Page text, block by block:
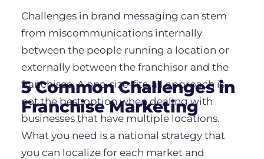
Challenges in brand messaging can stem
from miscommunications internally
between the people running a location or
externally between the franchisor and the
franchisee. A one-size-fits-all approach is
not the best option when dealing with
businesses that have multiple locations.
What you need is a national strategy that
you can localize for each market and
5 Common Challenges in
Franchise Marketing